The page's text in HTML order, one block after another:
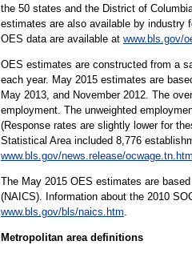
the 50 states and the District of
estimates are also available by industry
OES data are available at www.bls.gov/
OES estimates are constructed from a
each year. May 2015 estimates are
May 2013, and November 2012. The
employment. The unweighted
(Response rates are slightly lower for
Statistical Area included 8,776
www.bls.gov/news.release/ocwage.tn.htm
The May 2015 OES estimates are
(NAICS). Information about the 2010
www.bls.gov/bls/naics.htm
Metropolitan area definitions